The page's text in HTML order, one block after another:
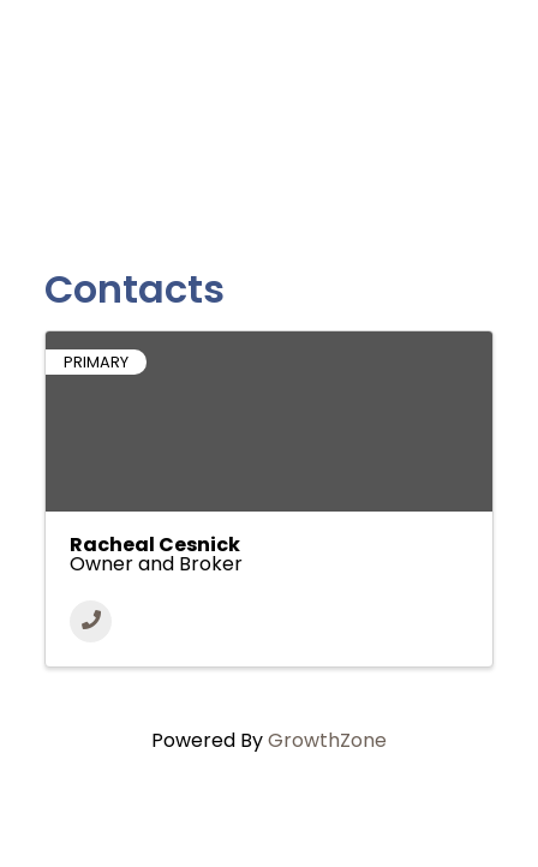
Contacts
PRIMARY
Racheal Cesnick
Owner and Broker
Powered ByGrowthZone